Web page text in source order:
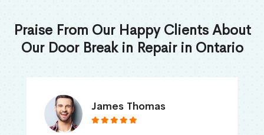
Praise From Our Happy Clients About
Our Door Break in Repair in Ontario
James Thomas